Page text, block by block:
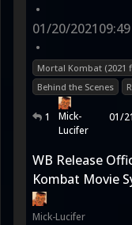
•
01/20/2021
•
Mortal Kombat (2021
Behind the Scenes
1
Mick-
Lucifer
01/
WB Release
Kombat Movie
Mick-Lucifer